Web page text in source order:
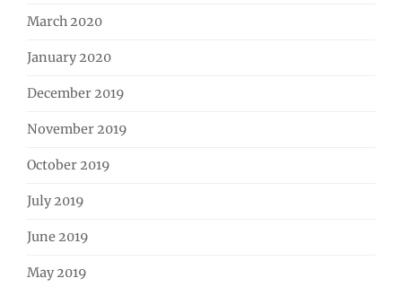
March 2020
January 2020
December 2019
November 2019
October 2019
July 2019
June 2019
May 2019